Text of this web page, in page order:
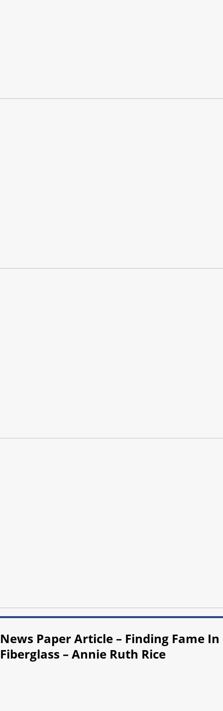
News Paper Article – Finding Fame In
Fiberglass – Annie Ruth Rice